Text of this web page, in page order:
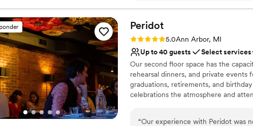
No on-premises lodging options
Does not provide event staff
the bartenders come up with. 11/
Peridot
Rating: 5.0 (3 reviews)
5.0Ann Arbor, MI
Up to 40 guests
Select services
Our second floor space has the
rehearsal dinners, and private events
graduations, retirements, and
celebrations the atmosphere and
“Our experience with Peridot was